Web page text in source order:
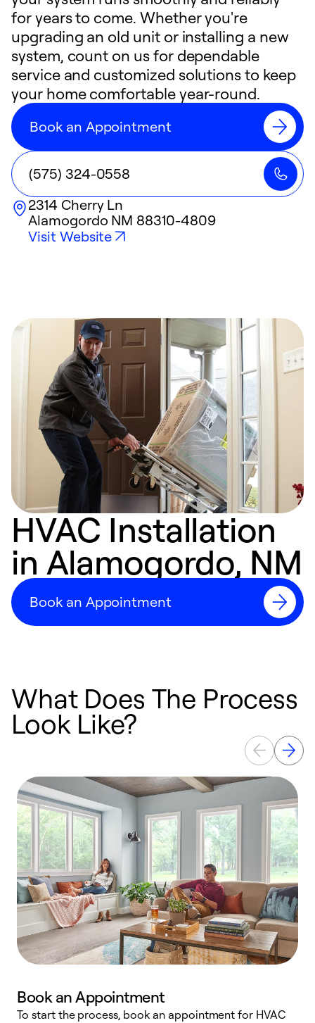
for years to come. Whether you're
upgrading an old unit or installing a new
system, count on us for dependable
service and customized solutions to keep
your home comfortable year-round.
Book an Appointment
(575) 324-0558
2314 Cherry Ln
Alamogordo NM 88310-4809
Visit Website
HVAC Installation
in Alamogordo, NM
Book an Appointment
What Does The Process
Look Like?
Book an Appointment
To start the process, book an appointment for HVAC